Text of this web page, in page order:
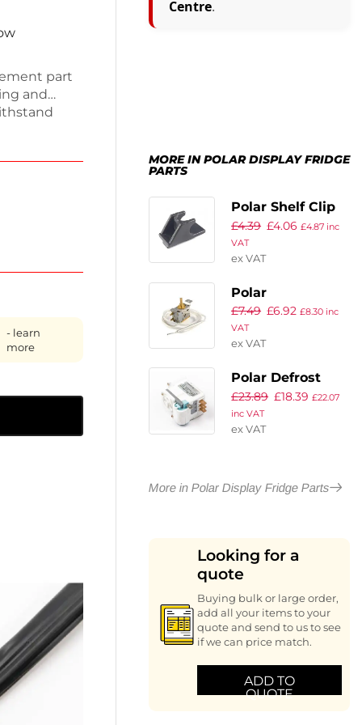
part
and
you
- learn
more
Centre.
MORE IN POLAR DISPLAY FRIDGE
PARTS
Polar Shelf Clip
Black
£4.39 £4.06 £4.87 inc
VAT
ex VAT
Polar
Thermostat
£7.49 £6.92 £8.30 inc
VAT
ex VAT
Polar Defrost
Timer
£23.89 £18.39 £22.07
inc VAT
ex VAT
More in Polar Display Fridge Parts
Looking for a
quote
Buying bulk or large order,
add all your items to your
quote and send to us to see
if we can price match.
ADD TO
QUOTE